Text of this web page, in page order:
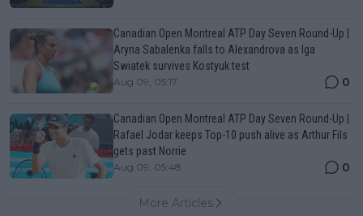
Canadian Open Montreal ATP Day Seven Round-Up |
Aryna Sabalenka falls to Alexandrova as Iga
Swiatek survives Kostyuk test
Aug 09, 05:17 0
Canadian Open Montreal ATP Day Seven Round-Up |
Rafael Jodar keeps Top-10 push alive as Arthur Fils
gets past Norrie
Aug 09, 05:48 0
More Articles